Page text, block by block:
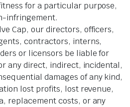
for a particular purpose,
infringement.
Cap, our directors, officers,
contractors, interns,
or licensors be liable for
any direct, indirect, incidental,
damages of any kind,
lost profits, lost revenue,
replacement costs, or any